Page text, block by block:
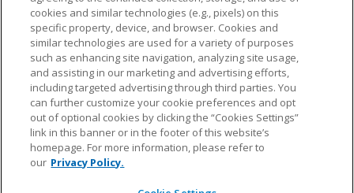
NFL.COM FAQ PRIVACY POLICY TERMS & CONDITIONS
CUSTOMER SERVICE YOUR PRIVACY CHOICES COOKIE SETTINGS
AD CHOICES
© 2026 NFL Enterprises LLC. NFL and the NFL shield
design are registered trademarks of the National
cookies and similar technologies (e.g., pixels) on this
specific property, device, and browser. Cookies and
similar technologies are used for a variety of purposes
such as enhancing site navigation, analyzing site usage,
and assisting in our marketing and advertising efforts,
including targeted advertising through third parties. You
can further customize your cookie preferences and opt
out of optional cookies by clicking the “Cookies Settings”
link in this banner or in the footer of this website’s
homepage. For more information, please refer to
our Privacy Policy.